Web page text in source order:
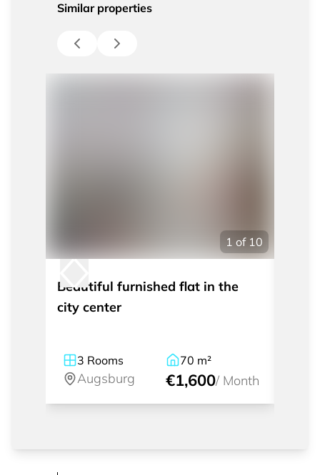
Similar properties
1 of 10
Beautiful furnished flat in the
city center
3 Rooms
Augsburg
70 m²
€1,600/ Month